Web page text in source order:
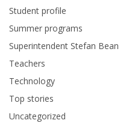
Student profile
Summer programs
Superintendent Stefan Bean
Teachers
Technology
Top stories
Uncategorized